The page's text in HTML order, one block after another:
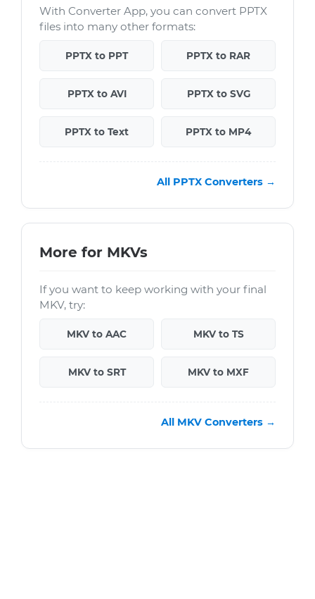
With Converter App, you can convert PPTX
files into many other formats:
PPTX to PPT PPTX to RAR
PPTX to AVI PPTX to SVG
PPTX to Text PPTX to MP4
All PPTX Converters →
More for MKVs
If you want to keep working with your final
MKV, try:
MKV to AAC MKV to TS
MKV to SRT MKV to MXF
All MKV Converters →